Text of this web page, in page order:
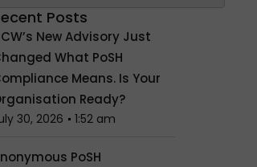
Posts
New Advisory Just
What PoSH
Means. Is Your
Ready?
30, 2026 1:52 am
PoSH